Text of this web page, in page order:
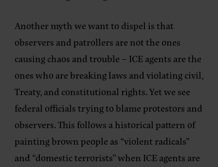
Another myth we want to dispel is that
observers and patrollers are not the ones
causing chaos and trouble – ICE agents are the
ones who are breaking laws and violating civil,
Treaty, and constitutional rights. Yet we see
federal officials trying to blame protestors and
observers. This follows a historical pattern of
painting brown people as “violent radicals”
and “domestic terrorists” when ICE agents are